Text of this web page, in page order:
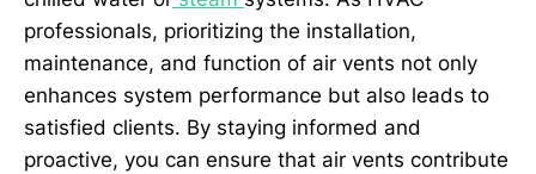
professionals, prioritizing the installation,
maintenance, and function of air vents not only
enhances system performance but also leads to
satisfied clients. By staying informed and
proactive, you can ensure that air vents contribute